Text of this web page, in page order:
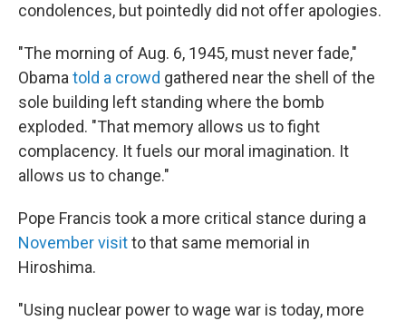
condolences, but pointedly did not offer apologies.
"The morning of Aug. 6, 1945, must never fade,"
Obamatold a crowd gathered near the shell of the
sole building left standing where the bomb
exploded. "That memory allows us to fight
complacency. It fuels our moral imagination. It
allows us to change."
Pope Francis took a more critical stance during a
November visitto that same memorial in
Hiroshima.
"Using nuclear power to wage war is today, more